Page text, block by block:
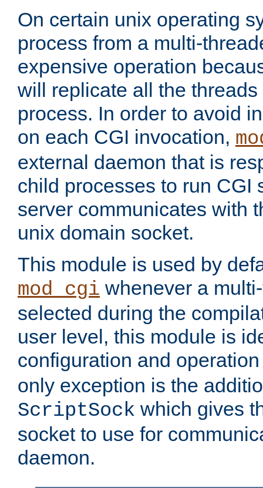
On certain unix operating
process from a multi-
expensive operation
will replicate all the
process. In order to avoid
on each CGI invocation,
external daemon that is
child processes to run CGI
server communicates with
unix domain socket.
This module is used by
mod_cgi whenever a
selected during the
user level, this module is
configuration and
only exception is the
ScriptSock which gives
socket to use for
daemon.